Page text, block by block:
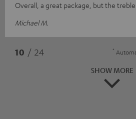
Overall, a great package, but the
Michael M.
10 / 24 *
SHOW MORE